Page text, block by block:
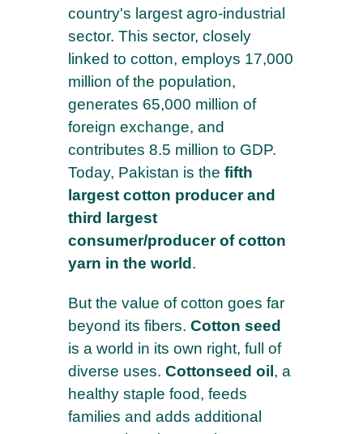
country's largest agro-industrial
sector. This sector, closely
linked to cotton, employs 17,000
million of the population,
generates 65,000 million of
foreign exchange, and
contributes 8.5 million to GDP.
Today, Pakistan is the fifth
largest cotton producer and
third largest
consumer/producer of cotton
yarn in the world .
But the value of cotton goes far
beyond its fibers. Cotton seed
is a world in its own right, full of
diverse uses. Cottonseed oil , a
healthy staple food, feeds
families and adds additional